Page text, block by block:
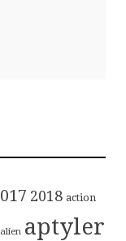
2018 action
alien aptyler